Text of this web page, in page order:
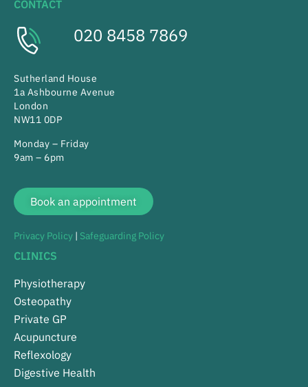
CONTACT
020 8458 7869
Sutherland House
1a Ashbourne Avenue
London
NW11 0DP
Monday – Friday
9am – 6pm
Book an appointment
Privacy Policy | Safeguarding Policy
CLINICS
Physiotherapy
Osteopathy
Private GP
Acupuncture
Reflexology
Digestive Health